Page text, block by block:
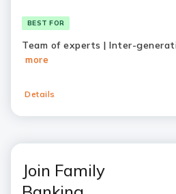
BEST FOR
Team of experts | Inter-
more
Details
Join Family